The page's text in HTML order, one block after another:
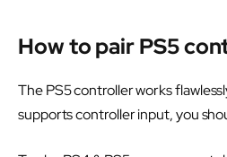
How to pair PS5
The PS5 controller works
supports controller input, you